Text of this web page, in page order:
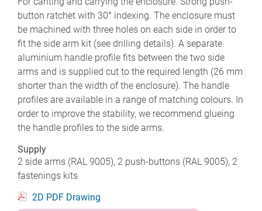
button ratchet with 30° indexing. The enclosure must
be machined with three holes on each side in order to
fit the side arm kit (see drilling details). A separate
aluminium handle profile fits between the two side
arms and is supplied cut to the required length (26 mm
shorter than the width of the enclosure). The handle
profiles are available in a range of matching colours. In
order to improve the stability, we recommend glueing
the handle profiles to the side arms.
Supply
2 side arms (RAL 9005), 2 push-buttons (RAL 9005), 2
fastenings kits
2D PDF Drawing